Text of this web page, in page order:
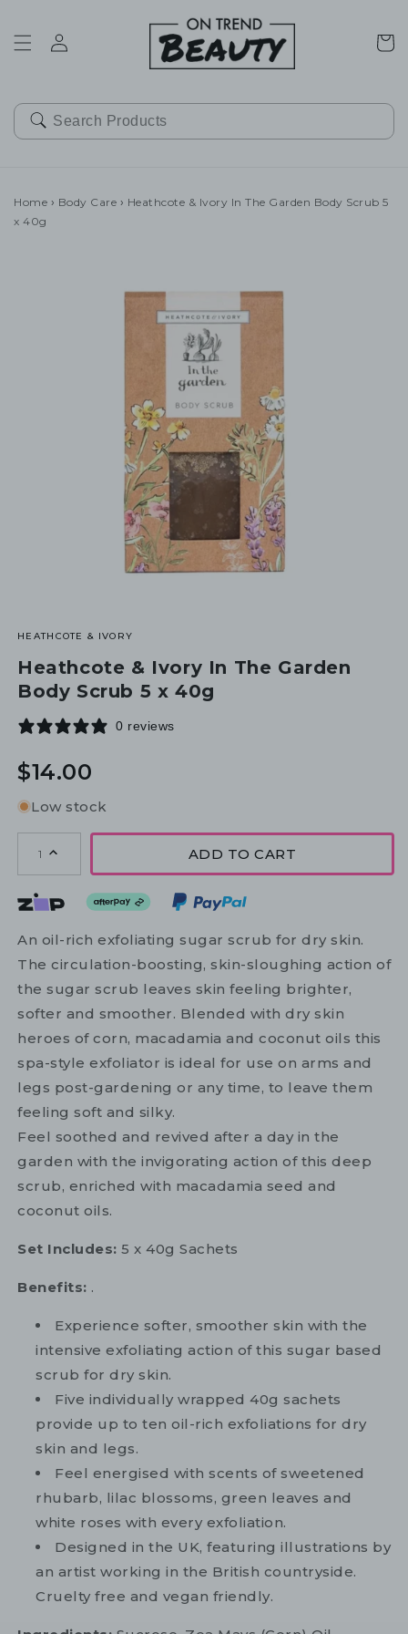
Cart
Home › Body Care › Heathcote & Ivory In The Garden Body Scrub 5
x 40g
HEATHCOTE & IVORY
Heathcote & Ivory In The Garden
Body Scrub 5 x 40g
0 reviews
Regular
$14.00
Low stock
1 ADD TO CART
An oil-rich exfoliating sugar scrub for dry skin.
The circulation-boosting, skin-sloughing action of
the sugar scrub leaves skin feeling brighter,
softer and smoother. Blended with dry skin
heroes of corn, macadamia and coconut oils this
spa-style exfoliator is ideal for use on arms and
legs post-gardening or any time, to leave them
feeling soft and silky.
Feel soothed and revived after a day in the
garden with the invigorating action of this deep
scrub, enriched with macadamia seed and
coconut oils.
Set Includes: 5 x 40g Sachets
Benefits: .
Experience softer, smoother skin with the
intensive exfoliating action of this sugar based
scrub for dry skin.
Five individually wrapped 40g sachets
provide up to ten oil-rich exfoliations for dry
skin and legs.
Feel energised with scents of sweetened
rhubarb, lilac blossoms, green leaves and
white roses with every exfoliation.
Designed in the UK, featuring illustrations by
an artist working in the British countryside.
Cruelty free and vegan friendly.